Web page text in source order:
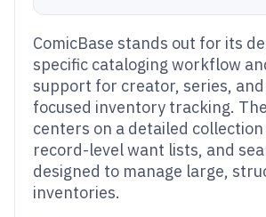
ComicBase stands out for its
specific cataloging workflow
support for creator, series,
focused inventory tracking.
centers on a detailed
record-level want lists, and
designed to manage large,
inventories.